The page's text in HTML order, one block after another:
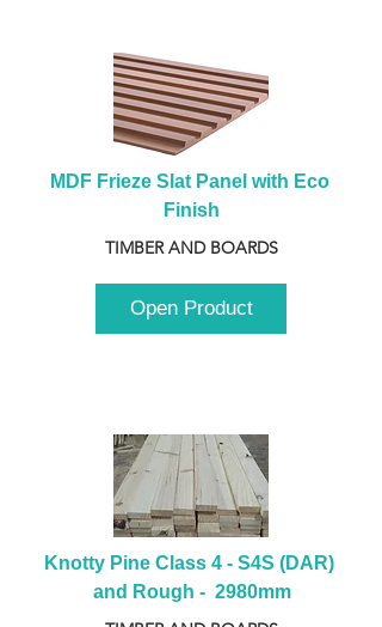
MDF Frieze Slat Panel with Eco
Finish
TIMBER AND BOARDS
Open Product
Knotty Pine Class 4 - S4S (DAR)
and Rough -  2980mm